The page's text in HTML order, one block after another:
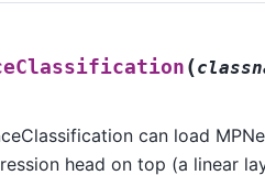
(
can load
head on top (a linear